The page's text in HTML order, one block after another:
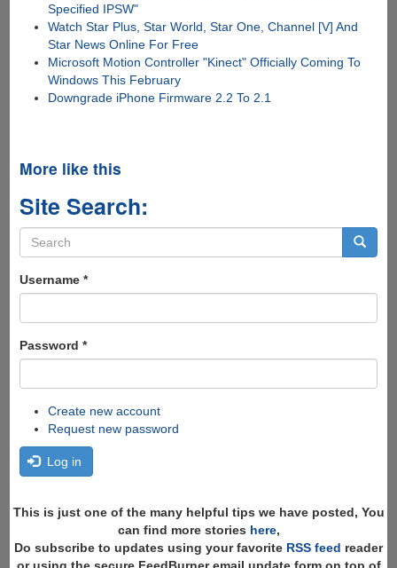
Specified IPSW"
Watch Star Plus, Star World, Star One, Channel [V] And
Star News Online For Free
Microsoft Motion Controller "Kinect" Officially Coming To
Windows This February
Downgrade iPhone Firmware 2.2 To 2.1
More like this
Site Search:
Search
form
Username *
Password *
Create new account
Request new password
Log in
This is just one of the many helpful tips we have posted, You
can find more stories here,
Do subscribe to updates using your favorite RSS feed reader